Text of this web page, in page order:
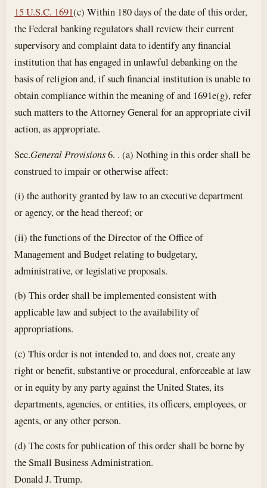
15 U.S.C. 1691(c) Within 180 days of the date of this order,
the Federal banking regulators shall review their current
supervisory and complaint data to identify any financial
institution that has engaged in unlawful debanking on the
basis of religion and, if such financial institution is unable to
obtain compliance within the meaning of and 1691e(g), refer
such matters to the Attorney General for an appropriate civil
action, as appropriate.
Sec.General Provisions6. . (a) Nothing in this order shall be
construed to impair or otherwise affect:
(i) the authority granted by law to an executive department
or agency, or the head thereof; or
(ii) the functions of the Director of the Office of
Management and Budget relating to budgetary,
administrative, or legislative proposals.
(b) This order shall be implemented consistent with
applicable law and subject to the availability of
appropriations.
(c) This order is not intended to, and does not, create any
right or benefit, substantive or procedural, enforceable at law
or in equity by any party against the United States, its
departments, agencies, or entities, its officers, employees, or
agents, or any other person.
(d) The costs for publication of this order shall be borne by
the Small Business Administration.
Donald J. Trump.